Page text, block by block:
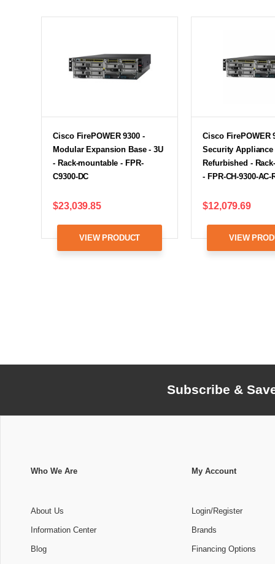
Cisco FirePOWER 9300 -
Modular Expansion Base - 3U
- Rack-mountable - FPR-
C9300-DC
$23,039.85
VIEW PRODUCT
Cisco FirePOWER
Security Appliance
Refurbished -
- FPR-CH-9300-AC-
$12,079.69
VIEW
Subscribe &
Who We Are
About Us
Information Center
Blog
My Account
Login/Register
Brands
Financing Options